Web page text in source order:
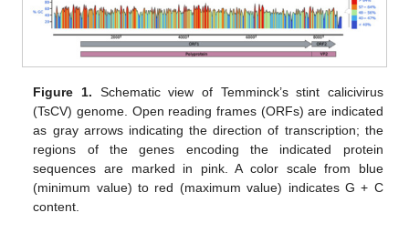
Figure 1. Schematic view of Temminck’s stint calicivirus
(TsCV) genome. Open reading frames (ORFs) are indicated
as gray arrows indicating the direction of transcription; the
regions of the genes encoding the indicated protein
sequences are marked in pink. A color scale from blue
(minimum value) to red (maximum value) indicates G + C
content.